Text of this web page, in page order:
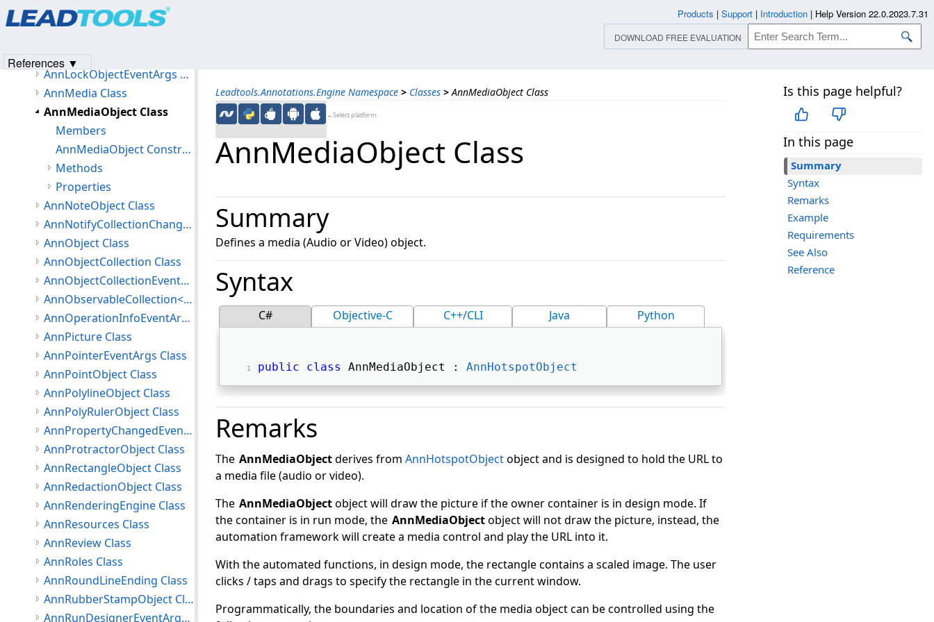
Leadtools.Annotations.Engine Namespace > Classes > AnnMediaObject Class
←Select platform
Is this page helpful?
In this page
Summary
Syntax
Remarks
Example
Requirements
See Also
Reference
AnnMediaObject Class
Summary
Defines a media (Audio or Video) object.
Syntax
C# Objective-C C++/CLI Java Python
public class AnnMediaObject : AnnHotspotObject
Remarks
The AnnMediaObjectderives from AnnHotspotObjectobject and is designed to hold the URL to
a media file (audio or video).
The AnnMediaObjectobject will draw the picture if the owner container is in design mode. If
the container is in run mode, the AnnMediaObjectobject will not draw the picture, instead, the
automation framework will create a media control and play the URL into it.
With the automated functions, in design mode, the rectangle contains a scaled image. The user
clicks / taps and drags to specify the rectangle in the current window.
Programmatically, the boundaries and location of the media object can be controlled using the
AnnLockObjectEventArgs Class
AnnMedia Class
AnnMediaObject Class
Members
AnnMediaObject Constructor
Methods
Properties
AnnNoteObject Class
AnnNotifyCollectionChangedEventArgs Class
AnnObject Class
AnnObjectCollection Class
AnnObjectCollectionEventArgs Class
AnnObservableCollection<T> Class
AnnOperationInfoEventArgs Class
AnnPicture Class
AnnPointerEventArgs Class
AnnPointObject Class
AnnPolylineObject Class
AnnPolyRulerObject Class
AnnPropertyChangedEventArgs Class
AnnProtractorObject Class
AnnRectangleObject Class
AnnRedactionObject Class
AnnRenderingEngine Class
AnnResources Class
AnnReview Class
AnnRoles Class
AnnRoundLineEnding Class
AnnRubberStampObject Class
AnnRunDesignerEventArgs Class
Products | Support | Introduction | Help Version 22.0.2023.7.31
DOWNLOAD FREE EVALUATION
References ▼
Products|Support| Contact Us
© 1991-2023Apryse Sofware Corp.